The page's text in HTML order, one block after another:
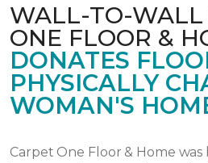
WALL-TO-WALL
ONE FLOOR &
DONATES
PHYSICALLY
WOMAN'S
Carpet One Floor & Home